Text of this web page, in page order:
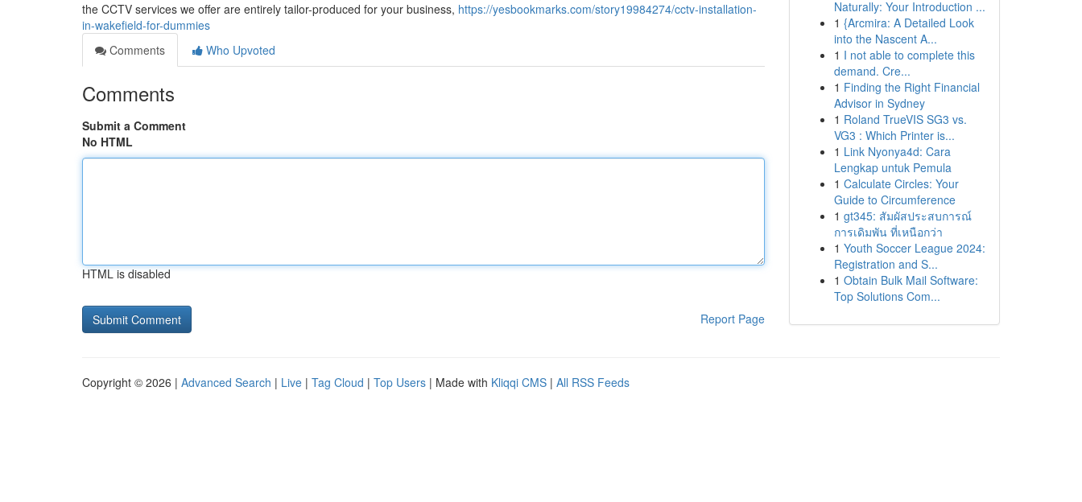
the CCTV services we offer are entirely tailor-produced for your business, https://yesbookmarks.com/story19984274/cctv-installation-
in-wakefield-for-dummies
Comments
Who Upvoted
Comments
Submit a Comment
No HTML
HTML is disabled
Report Page
Naturally: Your Introduction ...
1 {Arcmira: A Detailed Look
into the Nascent A...
1 I not able to complete this
demand. Cre...
1 Finding the Right Financial
Advisor in Sydney
1 Roland TrueVIS SG3 vs.
VG3 : Which Printer is...
1 Link Nyonya4d: Cara
Lengkap untuk Pemula
1 Calculate Circles: Your
Guide to Circumference
1 gt345: สัมผัสประสบการณ์
การเดิมพัน ที่เหนือกว่า
1 Youth Soccer League 2024:
Registration and S...
1 Obtain Bulk Mail Software:
Top Solutions Com...
Copyright © 2026 | Advanced Search | Live | Tag Cloud | Top Users | Made with Kliqqi CMS | All RSS Feeds